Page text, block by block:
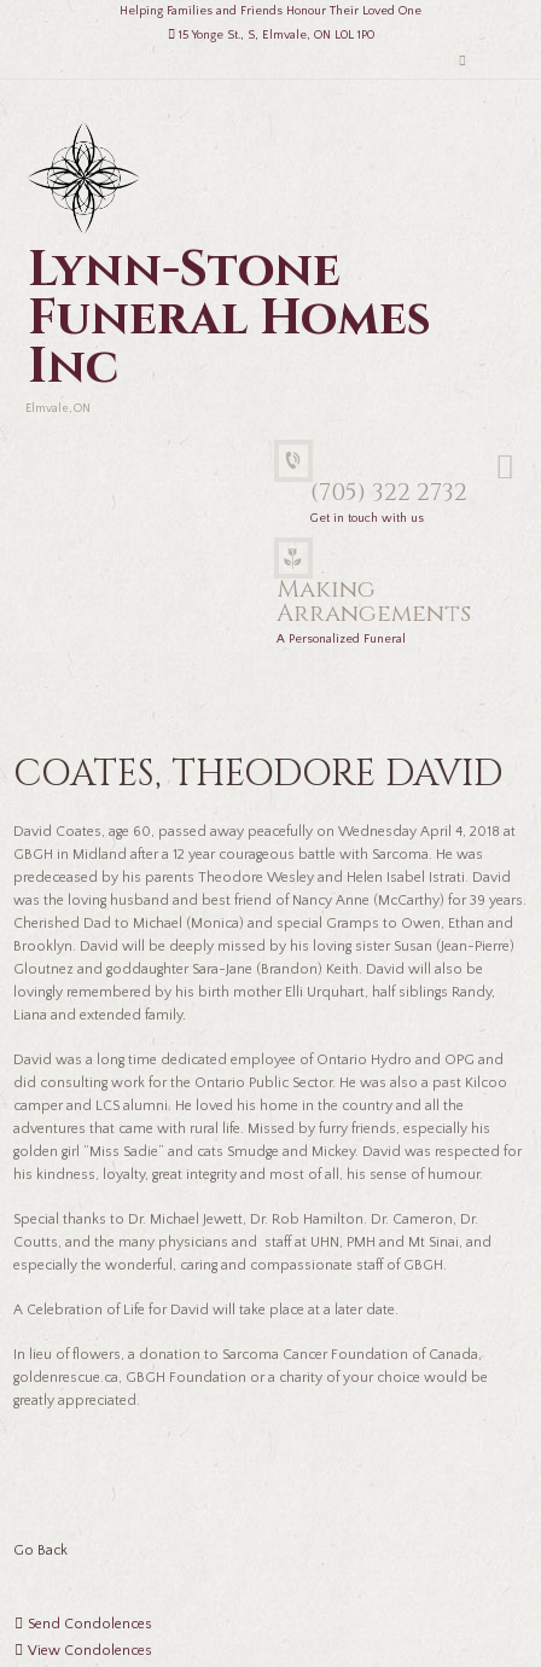
Helping Families and Friends Honour Their Loved One
15 Yonge St., S, Elmvale, ON L0L 1P0
Lynn-Stone
Funeral Homes
Inc
Elmvale, ON
(705) 322 2732
Get in touch with us
Making
Arrangements
A Personalized Funeral
COATES, THEODORE DAVID
David Coates, age 60, passed away peacefully on Wednesday April 4, 2018 at
GBGH in Midland after a 12 year courageous battle with Sarcoma. He was
predeceased by his parents Theodore Wesley and Helen Isabel Istrati. David
was the loving husband and best friend of Nancy Anne (McCarthy) for 39 years.
Cherished Dad to Michael (Monica) and special Gramps to Owen, Ethan and
Brooklyn. David will be deeply missed by his loving sister Susan (Jean-Pierre)
Gloutnez and goddaughter Sara-Jane (Brandon) Keith. David will also be
lovingly remembered by his birth mother Elli Urquhart, half siblings Randy,
Liana and extended family.
David was a long time dedicated employee of Ontario Hydro and OPG and
did consulting work for the Ontario Public Sector. He was also a past Kilcoo
camper and LCS alumni. He loved his home in the country and all the
adventures that came with rural life. Missed by furry friends, especially his
golden girl “Miss Sadie” and cats Smudge and Mickey. David was respected for
his kindness, loyalty, great integrity and most of all, his sense of humour.
Special thanks to Dr. Michael Jewett, Dr. Rob Hamilton. Dr. Cameron, Dr.
Coutts, and the many physicians and staff at UHN, PMH and Mt Sinai, and
especially the wonderful, caring and compassionate staff of GBGH.
A Celebration of Life for David will take place at a later date.
In lieu of flowers, a donation to Sarcoma Cancer Foundation of Canada,
goldenrescue.ca, GBGH Foundation or a charity of your choice would be
greatly appreciated.
Go Back
Send Condolences
View Condolences